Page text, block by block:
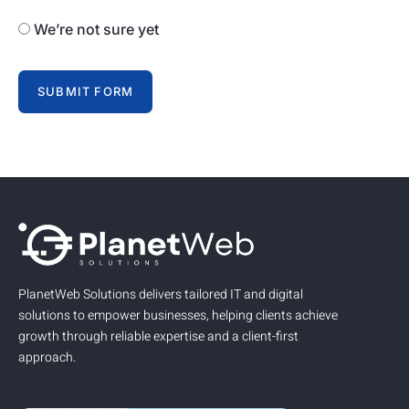
We’re not sure yet
SUBMIT FORM
PlanetWeb Solutions delivers tailored IT and digital
solutions to empower businesses, helping clients achieve
growth through reliable expertise and a client-first
approach.